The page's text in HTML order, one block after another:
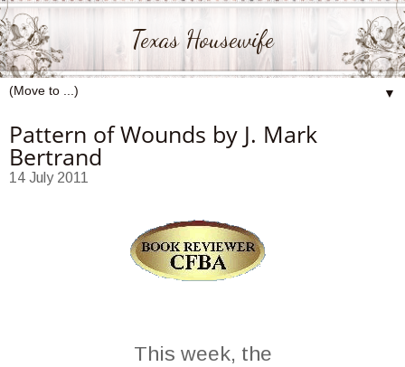
Texas Housewife
▼
Pattern of Wounds by J. Mark
Bertrand
14 July 2011
This week, the